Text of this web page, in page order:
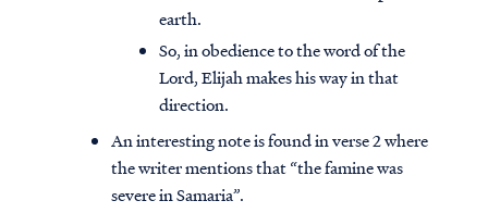
earth.
So, in obedience to the word of the
Lord, Elijah makes his way in that
direction.
An interesting note is found in verse 2 where
the writer mentions that “the famine was
severe in Samaria”.